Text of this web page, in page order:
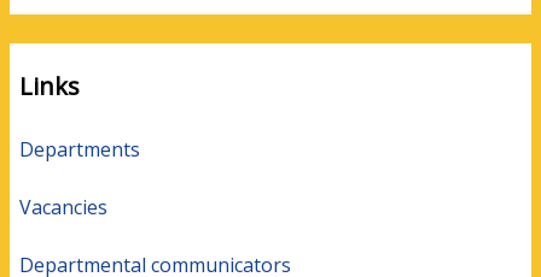
Links
Departments
Vacancies
Departmental communicators